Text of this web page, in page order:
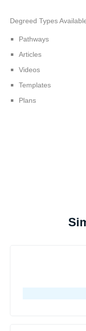
Degreed Types
Pathways
Articles
Videos
Templates
Plans